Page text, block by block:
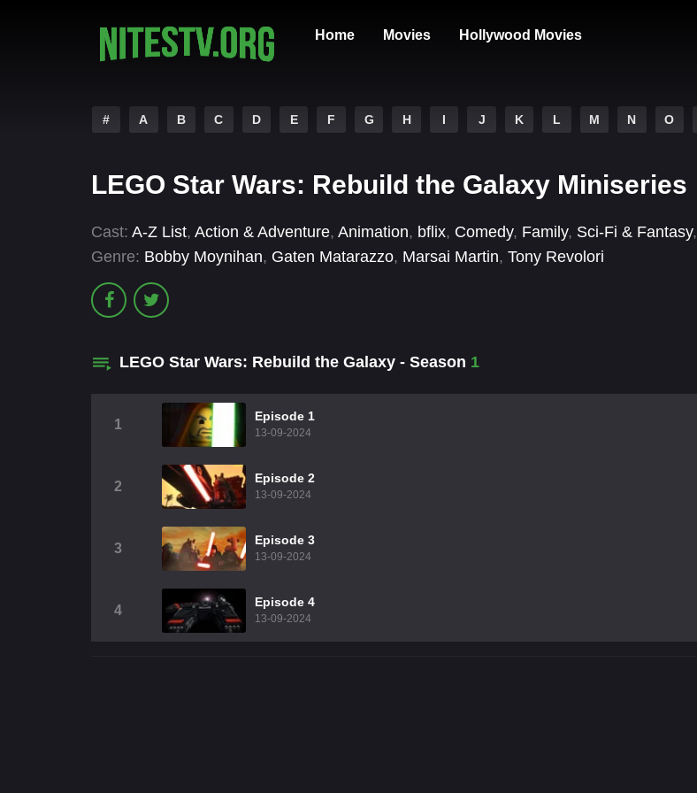
Home Movies Hollywood Movies
# A B C D E F G H I J K L M N O
LEGO Star Wars: Rebuild the Galaxy Miniseries
Cast: A-Z List, Action & Adventure, Animation, bflix, Comedy, Family, Sci-Fi & Fantasy,
Genre: Bobby Moynihan, Gaten Matarazzo, Marsai Martin, Tony Revolori
LEGO Star Wars: Rebuild the Galaxy - Season 1
1
Episode 1
13-09-2024
2
Episode 2
13-09-2024
3
Episode 3
13-09-2024
4
Episode 4
13-09-2024